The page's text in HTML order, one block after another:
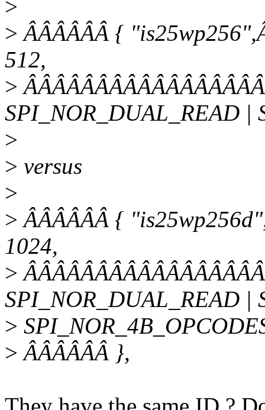
>
> ÂÂÂÂÂÂ {
512,
>
SPI_NOR_DUAL_READ |
>
> versus
>
> ÂÂÂÂÂÂ {
1024,
>
SPI_NOR_DUAL_READ |
>
> ÂÂÂÂÂÂ },